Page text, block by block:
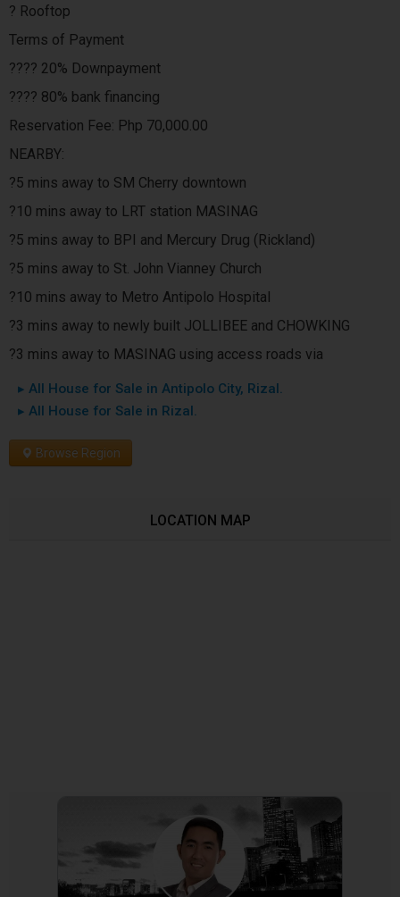
? Rooftop
Terms of Payment
???? 20% Downpayment
???? 80% bank financing
Reservation Fee: Php 70,000.00
NEARBY:
?5 mins away to SM Cherry downtown
?10 mins away to LRT station MASINAG
?5 mins away to BPI and Mercury Drug (Rickland)
?5 mins away to St. John Vianney Church
?10 mins away to Metro Antipolo Hospital
?3 mins away to newly built JOLLIBEE and CHOWKING
?3 mins away to MASINAG using access roads via
▸ All House for Sale in Antipolo City, Rizal.
▸ All House for Sale in Rizal.
Browse Region
LOCATION MAP